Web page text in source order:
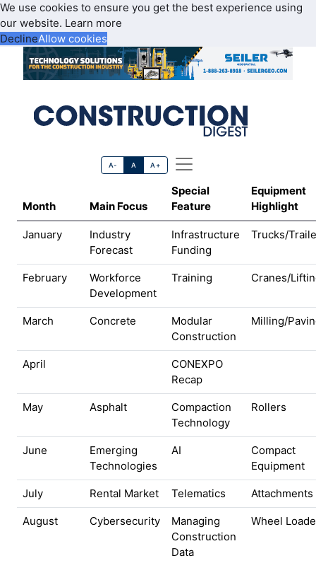
We use cookies to ensure you get the best experience using
our website. Learn more
DeclineAllow cookies
A- A A+
Month Main Focus
Special
Feature
Equipment
Highlight
January
Industry
Forecast
Infrastructure
Funding
Trucks/
February
Workforce
Development
Training Cranes/
March Concrete
Modular
Construction
Milling/
April
CONEXPO
Recap
May Asphalt
Compaction
Technology
Rollers
June
Emerging
Technologies
AI
Compact
Equipment
July Rental Market Telematics Attachments
August Cybersecurity
Managing
Construction
Data
Wheel